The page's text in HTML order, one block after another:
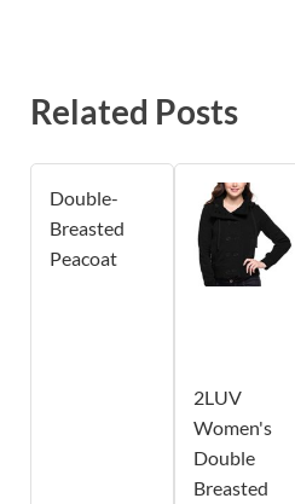
Related Posts
Double-
Breasted
Peacoat
2LUV
Women's
Double
Breasted